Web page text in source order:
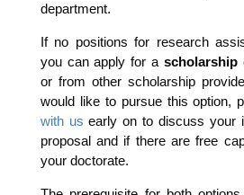
department.
If no posi­ti­ons for rese­arch
you can app­ly for a scho­lar­ship
or from other scho­lar­ship
would like to pur­sue this opti­on,
with us ear­ly on to dis­cuss your
pro­po­sal and if the­re are free
your doctorate.